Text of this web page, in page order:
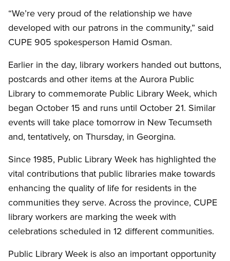
“We’re very proud of the relationship we have
developed with our patrons in the community,” said
CUPE 905 spokesperson Hamid Osman.
Earlier in the day, library workers handed out buttons,
postcards and other items at the Aurora Public
Library to commemorate Public Library Week, which
began October 15 and runs until October 21. Similar
events will take place tomorrow in New Tecumseth
and, tentatively, on Thursday, in Georgina.
Since 1985, Public Library Week has highlighted the
vital contributions that public libraries make towards
enhancing the quality of life for residents in the
communities they serve. Across the province, CUPE
library workers are marking the week with
celebrations scheduled in 12 different communities.
Public Library Week is also an important opportunity